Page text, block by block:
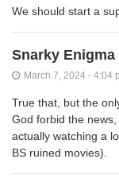
We should start a
Snarky Enigma
March 7, 2024 - 4:04
True that, but the
God forbid the
actually watching a
BS ruined movies).